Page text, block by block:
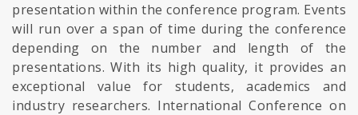
presentation within the conference program. Events
will run over a span of time during the conference
depending on the number and length of the
presentations. With its high quality, it provides an
exceptional value for students, academics and
industry researchers. International Conference on